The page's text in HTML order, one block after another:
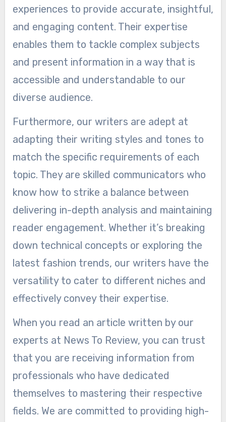
experiences to provide accurate, insightful,
and engaging content. Their expertise
enables them to tackle complex subjects
and present information in a way that is
accessible and understandable to our
diverse audience.
Furthermore, our writers are adept at
adapting their writing styles and tones to
match the specific requirements of each
topic. They are skilled communicators who
know how to strike a balance between
delivering in-depth analysis and maintaining
reader engagement. Whether it’s breaking
down technical concepts or exploring the
latest fashion trends, our writers have the
versatility to cater to different niches and
effectively convey their expertise.
When you read an article written by our
experts at News To Review, you can trust
that you are receiving information from
professionals who have dedicated
themselves to mastering their respective
fields. We are committed to providing high-